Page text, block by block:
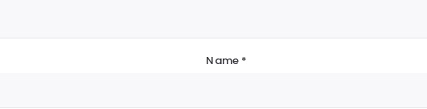
Name *